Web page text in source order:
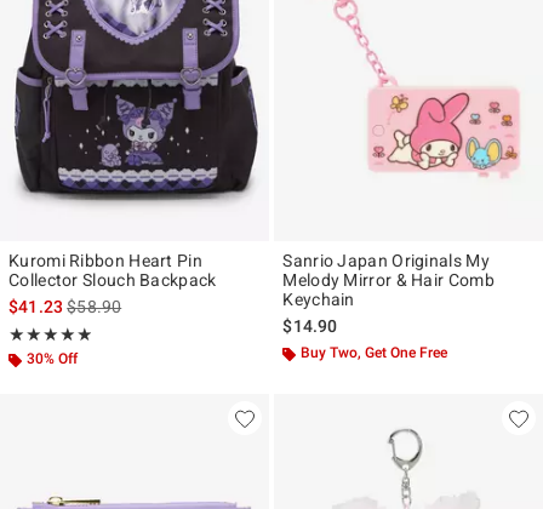
Kuromi Ribbon Heart Pin
Collector Slouch Backpack
$41.23is sales price, the original price is
$58.90
★★★★★
Rating, 4.889 out of 5
★★★★★
30% Off
Sanrio Japan Originals My
Melody Mirror & Hair Comb
Keychain
$14.90
Buy Two, Get One Free